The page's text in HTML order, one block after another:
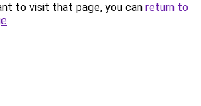
to visit that page, you can return to
.